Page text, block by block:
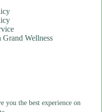
you the best experience on
Wellness